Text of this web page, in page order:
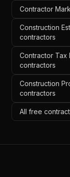
Contractor
Construction
contractors
Contractor Tax
contractors
Construction
contractors
All free